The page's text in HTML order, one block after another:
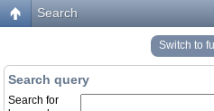
Search
Switch to
Search query
Search for